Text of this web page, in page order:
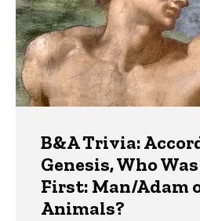
B&A Trivia:
Genesis, Who
First: Man/Adam
Animals?